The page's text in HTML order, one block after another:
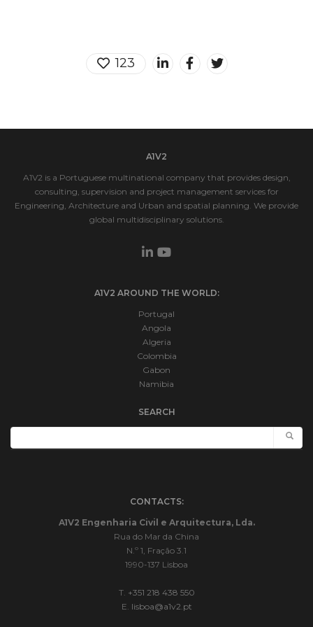
123
A1V2
A1V2 is a Portuguese multinational company that provides design,
consulting, supervision and project management services for
Engineering, Architecture and Urban and spatial planning. We provide
global multidisciplinary solutions.
A1V2 AROUND THE WORLD:
Portugal
Angola
Algeria
Colombia
Gabon
Namibia
SEARCH
CONTACTS:
A1V2 Engenharia Civil e Arquitectura, Lda.
Rua do Mar da China
N.º 1, Fração 3.1
1990-137 Lisboa
T. +351 218 438 550
E. lisboa@a1v2.pt